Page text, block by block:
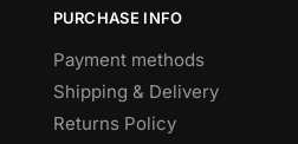
PURCHASE INFO
Payment methods
Shipping & Delivery
Returns Policy